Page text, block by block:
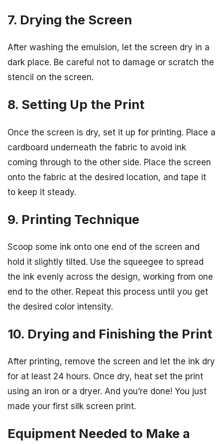
7. Drying the Screen
After washing the emulsion, let the screen dry in a
dark place. Be careful not to damage or scratch the
stencil on the screen.
8. Setting Up the Print
Once the screen is dry, set it up for printing. Place a
cardboard underneath the fabric to avoid ink
coming through to the other side. Place the screen
onto the fabric at the desired location, and tape it
to keep it steady.
9. Printing Technique
Scoop some ink onto one end of the screen and
hold it slightly tilted. Use the squeegee to spread
the ink evenly across the design, working from one
end to the other. Repeat this process until you get
the desired color intensity.
10. Drying and Finishing the Print
After printing, remove the screen and let the ink dry
for at least 24 hours. Once dry, heat set the print
using an iron or a dryer. And you’re done! You just
made your first silk screen print.
Equipment Needed to Make a